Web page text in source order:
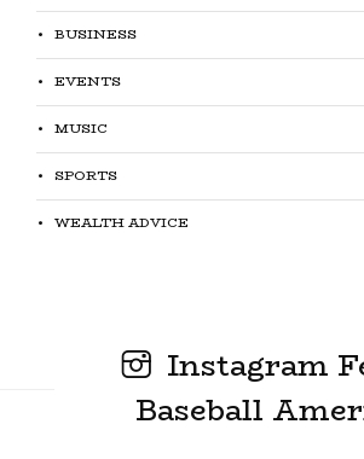
BUSINESS
EVENTS
MUSIC
SPORTS
WEALTH ADVICE
Instagram
Baseball